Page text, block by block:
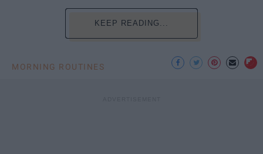
KEEP READING...
MORNING ROUTINES